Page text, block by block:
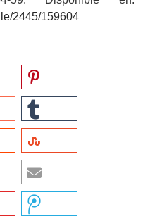
2445/159604